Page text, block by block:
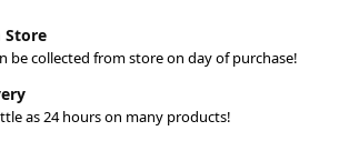
Store
be collected from store on day of purchase!
as 24 hours on many products!